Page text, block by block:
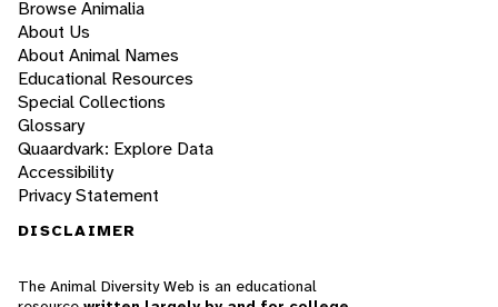
Browse Animalia
About Us
About Animal Names
Educational Resources
Special Collections
Glossary
Quaardvark: Explore Data
Accessibility
Privacy Statement
DISCLAIMER
The Animal Diversity Web is an educational